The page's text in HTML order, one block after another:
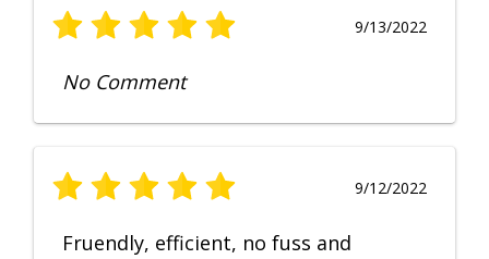
9/13/2022
No Comment
9/12/2022
Fruendly, efficient, no fuss and